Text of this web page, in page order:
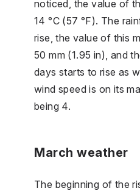
noticed, the value of
14 °C (57 °F). The
rise, the value of this
50 mm (1.95 in), and
days starts to rise as
wind speed is on its
being 4.
March weather
The beginning of the